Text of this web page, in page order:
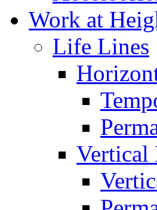
Work at
Life Lines
Vertical